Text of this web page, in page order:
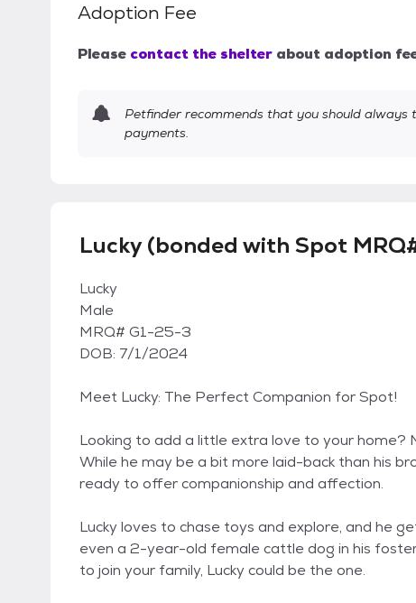
Adoption Fee
Please contact the shelter about adoption
Petfinder recommends that you should always
payments.
Lucky (bonded with Spot
Lucky
Male
MRQ# G1-25-3
DOB: 7/1/2024
Meet Lucky: The Perfect Companion for Spot!
Looking to add a little extra love to your home?
While he may be a bit more laid-back than his
ready to offer companionship and affection.
Lucky loves to chase toys and explore, and he
even a 2-year-old female cattle dog in his
to join your family, Lucky could be the one.